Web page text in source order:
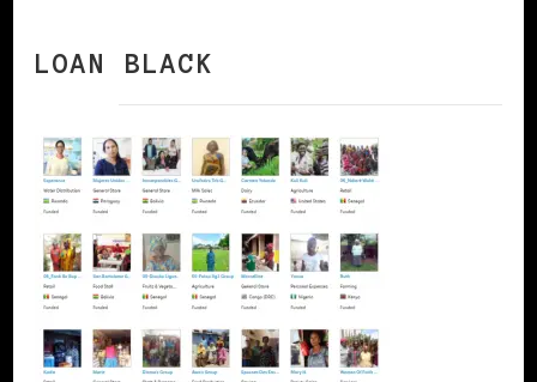
LOAN BLACK